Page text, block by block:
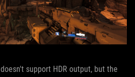
doesn't support HDR output, but the